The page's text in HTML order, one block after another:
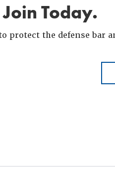
Today.
protect the defense bar